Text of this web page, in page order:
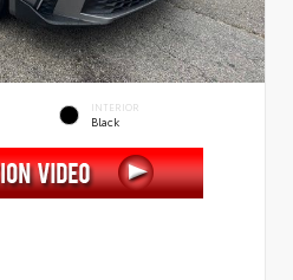
INTERIOR
Black